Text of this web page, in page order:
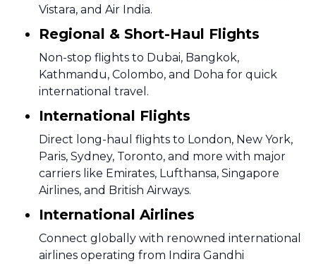
Vistara, and Air India.
Regional & Short-Haul Flights
Non-stop flights to Dubai, Bangkok,
Kathmandu, Colombo, and Doha for quick
international travel.
International Flights
Direct long-haul flights to London, New York,
Paris, Sydney, Toronto, and more with major
carriers like Emirates, Lufthansa, Singapore
Airlines, and British Airways.
International Airlines
Connect globally with renowned international
airlines operating from Indira Gandhi